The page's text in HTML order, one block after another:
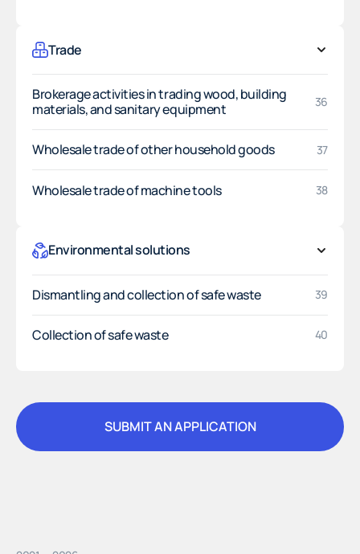
SUBMIT AN APPLICATION
Trade
Brokerage activities in trading wood, building
materials, and sanitary equipment
36
Wholesale trade of other household goods 37
Wholesale trade of machine tools 38
Environmental solutions
Dismantling and collection of safe waste 39
Collection of safe waste 40